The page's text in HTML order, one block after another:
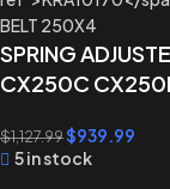
SPRING
CX250C
$1,127.99$939.99
5 in stock